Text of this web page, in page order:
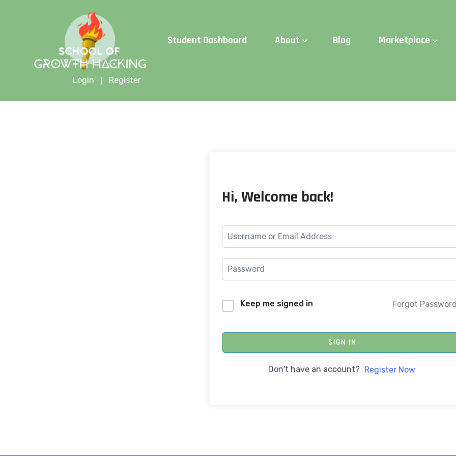
Student Dashboard About Blog Marketplace
Login Register
Hi, Welcome back!
Keep me signed in Forgot
SIGN IN
Don't have an account? Register Now